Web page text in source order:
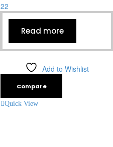
22
Read more
Add to Wishlist
Compare
Quick View